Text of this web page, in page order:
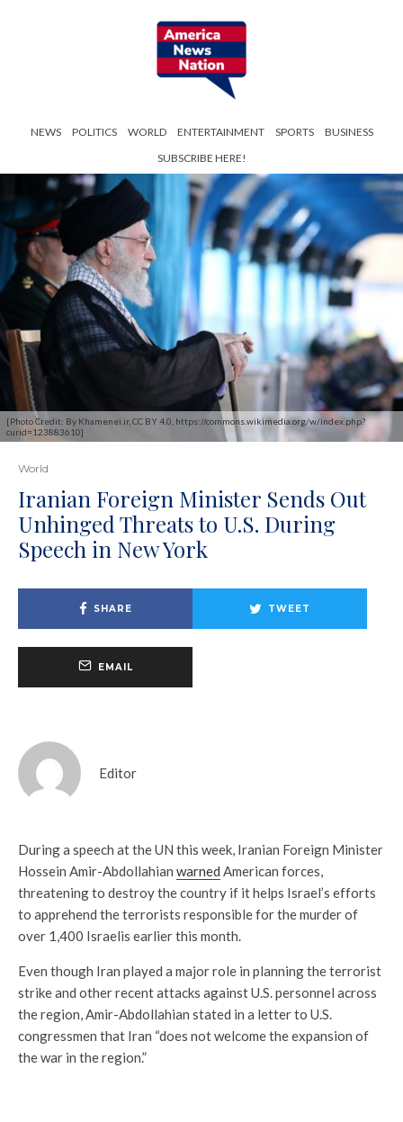
NEWS POLITICS WORLD ENTERTAINMENT SPORTS
BUSINESS
SUBSCRIBE HERE!
[Photo Credit: By Khamenei.ir, CC BY 4.0, https://commons.wikimedia.org/w/index.php?
curid=123883610]
World
Iranian Foreign Minister Sends Out
Unhinged Threats to U.S. During
Speech in New York
SHARE TWEET
EMAIL
Editor
During a speech at the UN this week, Iranian Foreign Minister
Hossein Amir-Abdollahian warned American forces,
threatening to destroy the country if it helps Israel’s efforts
to apprehend the terrorists responsible for the murder of
over 1,400 Israelis earlier this month.
Even though Iran played a major role in planning the terrorist
strike and other recent attacks against U.S. personnel across
the region, Amir-Abdollahian stated in a letter to U.S.
congressmen that Iran “does not welcome the expansion of
the war in the region.”